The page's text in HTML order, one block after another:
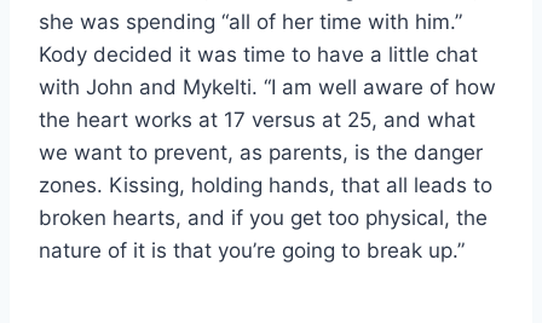
she was spending “all of her time with him.”
Kody decided it was time to have a little chat
with John and Mykelti. “I am well aware of how
the heart works at 17 versus at 25, and what
we want to prevent, as parents, is the danger
zones. Kissing, holding hands, that all leads to
broken hearts, and if you get too physical, the
nature of it is that you’re going to break up.”